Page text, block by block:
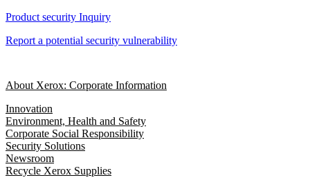
Product security Inquiry
Report a potential security vulnerability
About Xerox: Corporate Information
Innovation
Environment, Health and Safety
Corporate Social Responsibility
Security Solutions
Newsroom
Recycle Xerox Supplies